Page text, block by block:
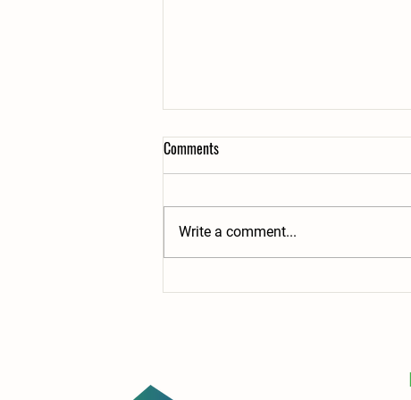
Building the Future: New Grant
Comments
Write a comment...